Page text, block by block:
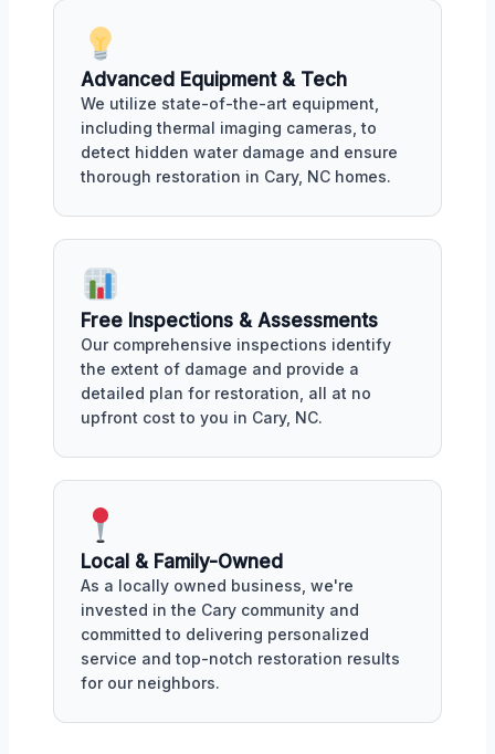
Advanced Equipment & Tech
We utilize state-of-the-art equipment,
including thermal imaging cameras, to
detect hidden water damage and ensure
thorough restoration in Cary, NC homes.
Free Inspections & Assessments
Our comprehensive inspections identify
the extent of damage and provide a
detailed plan for restoration, all at no
upfront cost to you in Cary, NC.
Local & Family-Owned
As a locally owned business, we're
invested in the Cary community and
committed to delivering personalized
service and top-notch restoration results
for our neighbors.